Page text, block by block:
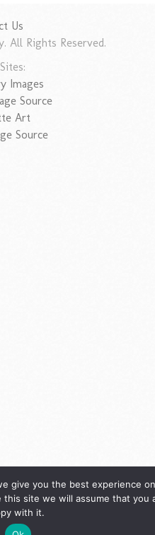
Us
All Rights Reserved.
Images
Source
Art
Source
give you the best experience
site we will assume that you
with it.